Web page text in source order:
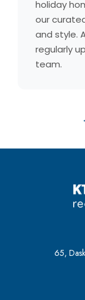
holiday
our
and style.
regularly
team.
65,